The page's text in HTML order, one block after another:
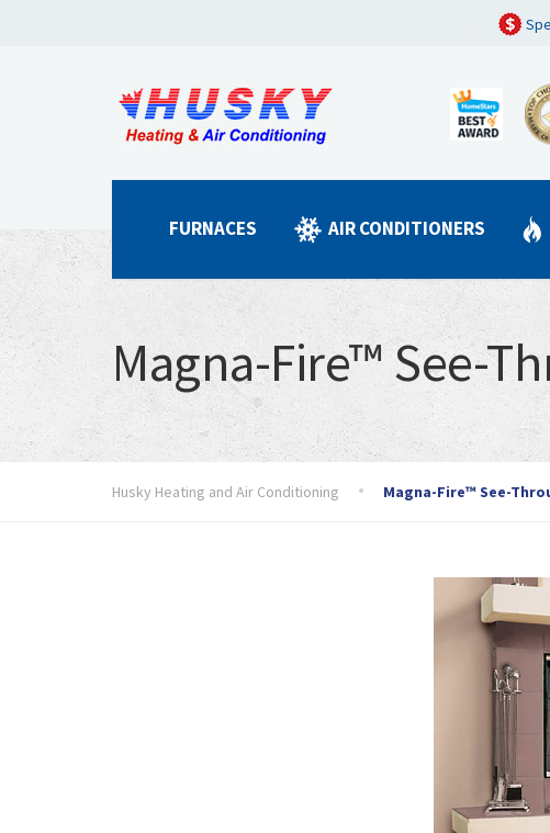
FURNACES AIR CONDITIONERS
Magna-Fire™ See-
Husky Heating and Air Conditioning Magna-Fire™ See-